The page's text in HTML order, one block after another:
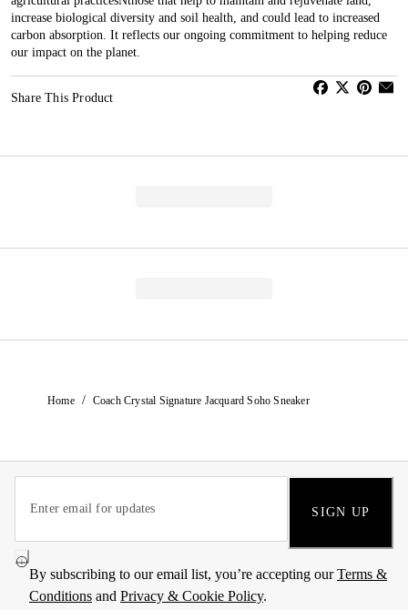
increase biological diversity and soil health, and could lead to increased
carbon absorption. It reflects our ongoing commitment to helping reduce
our impact on the planet.
Share This Product
Home / Coach Crystal Signature Jacquard Soho Sneaker
SIGN UP
By subscribing to our email list, you’re accepting ourTerms &
Conditions and Privacy & Cookie Policy.